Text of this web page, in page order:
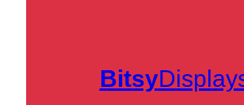
Bitsy